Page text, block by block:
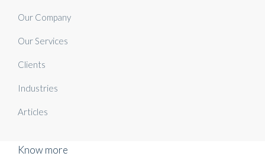
Our Company
Our Services
Clients
Industries
Articles
Know more